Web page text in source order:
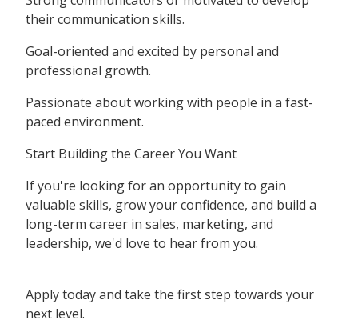
their communication skills.
Goal-oriented and excited by personal and
professional growth.
Passionate about working with people in a fast-
paced environment.
Start Building the Career You Want
If you're looking for an opportunity to gain
valuable skills, grow your confidence, and build a
long-term career in sales, marketing, and
leadership, we'd love to hear from you.
Apply today and take the first step towards your
next level.